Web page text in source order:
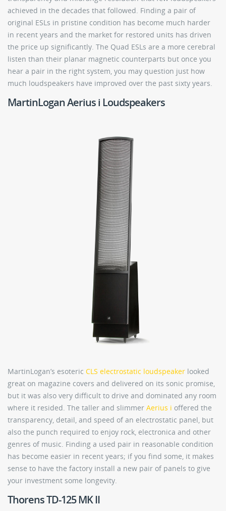
achieved in the decades that followed. Finding a pair of
original ESLs in pristine condition has become much harder
in recent years and the market for restored units has driven
the price up significantly. The Quad ESLs are a more cerebral
listen than their planar magnetic counterparts but once you
hear a pair in the right system, you may question just how
much loudspeakers have improved over the past sixty years.
MartinLogan Aerius i Loudspeakers
MartinLogan’s esoteric CLS electrostatic loudspeaker looked
great on magazine covers and delivered on its sonic promise,
but it was also very difficult to drive and dominated any room
where it resided. The taller and slimmer Aerius i offered the
transparency, detail, and speed of an electrostatic panel, but
also the punch required to enjoy rock, electronica and other
genres of music. Finding a used pair in reasonable condition
has become easier in recent years; if you find some, it makes
sense to have the factory install a new pair of panels to give
your investment some longevity.
Thorens TD-125 MK II